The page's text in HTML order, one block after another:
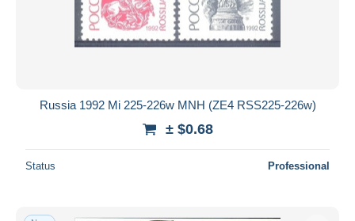
Russia 1992 Mi 225-226w MNH (ZE4 RSS225-226w)
± $0.68
Status Professional